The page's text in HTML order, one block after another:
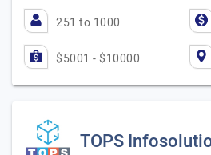
251 to 1000
$5001 - $10000
TOPS